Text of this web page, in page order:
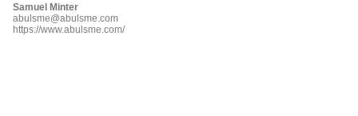
Samuel Minter
abulsme@abulsme.com
https://www.abulsme.com/